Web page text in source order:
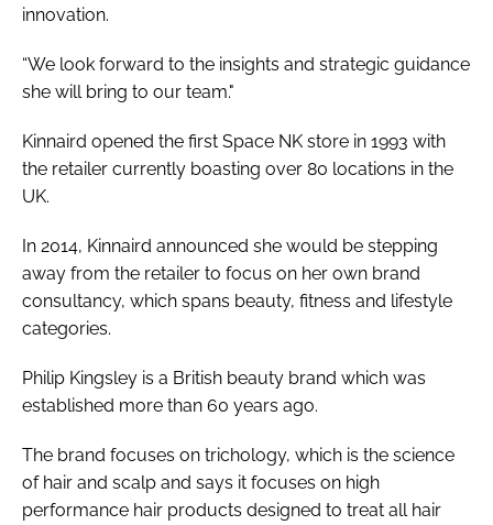
innovation.
“We look forward to the insights and strategic guidance
she will bring to our team."
Kinnaird opened the first Space NK store in 1993 with
the retailer currently boasting over 80 locations in the
UK.
In 2014, Kinnaird announced she would be stepping
away from the retailer to focus on her own brand
consultancy, which spans beauty, fitness and lifestyle
categories.
Philip Kingsley is a British beauty brand which was
established more than 60 years ago.
The brand focuses on trichology, which is the science
of hair and scalp and says it focuses on high
performance hair products designed to treat all hair